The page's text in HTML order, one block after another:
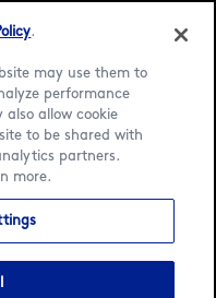
/ Plaza Senayan
Plaza
.
may use them to
performance
also allow cookie
to be shared with
partners.
more.